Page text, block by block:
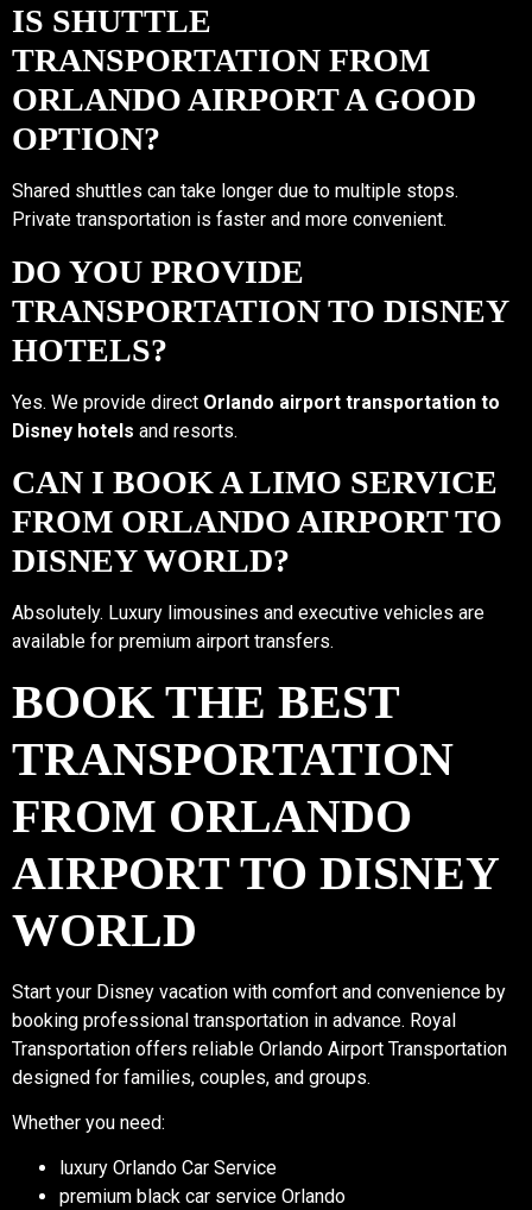
IS SHUTTLE
TRANSPORTATION FROM
ORLANDO AIRPORT A GOOD
OPTION?
Shared shuttles can take longer due to multiple stops.
Private transportation is faster and more convenient.
DO YOU PROVIDE
TRANSPORTATION TO DISNEY
HOTELS?
Yes. We provide direct Orlando airport transportation to
Disney hotels and resorts.
CAN I BOOK A LIMO SERVICE
FROM ORLANDO AIRPORT TO
DISNEY WORLD?
Absolutely. Luxury limousines and executive vehicles are
available for premium airport transfers.
BOOK THE BEST
TRANSPORTATION
FROM ORLANDO
AIRPORT TO DISNEY
WORLD
Start your Disney vacation with comfort and convenience by
booking professional transportation in advance. Royal
Transportation offers reliable Orlando Airport Transportation
designed for families, couples, and groups.
Whether you need:
luxury Orlando Car Service
premium black car service Orlando